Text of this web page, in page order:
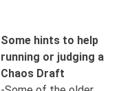
Some hints to help
running or judging a
Chaos Draft